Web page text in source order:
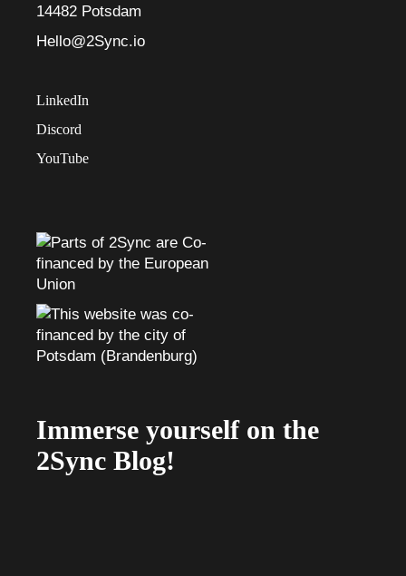
14482 Potsdam
Hello@2Sync.io
LinkedIn
Discord
YouTube
Immerse yourself on the
2Sync Blog!